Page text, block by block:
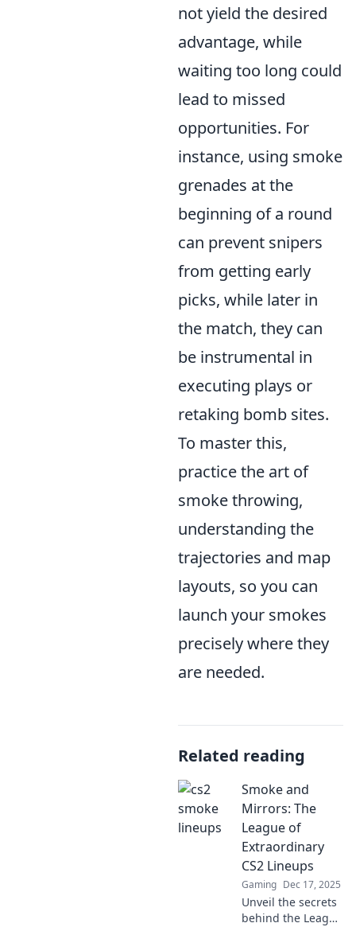
not yield the desired
advantage, while
waiting too long could
lead to missed
opportunities. For
instance, using smoke
grenades at the
beginning of a round
can prevent snipers
from getting early
picks, while later in
the match, they can
be instrumental in
executing plays or
retaking bomb sites.
To master this,
practice the art of
smoke throwing,
understanding the
trajectories and map
layouts, so you can
launch your smokes
precisely where they
are needed.
Related reading
Smoke and
Mirrors: The
League of
Extraordinary
CS2 Lineups
Gaming Dec 17, 2025
Unveil the secrets
behind the League